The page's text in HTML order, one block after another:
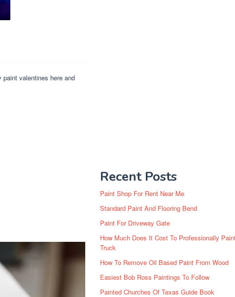
valentines here and
Recent Posts
Paint Shop For Rent Near Me
Standard Paint And Flooring Bend
Paint For Driveway Gate
How Much Does It Cost To Professionally
Truck
How To Remove Oil Based Paint From Wood
Easiest Bob Ross Paintings To Follow
Painted Churches Of Texas Guide Book